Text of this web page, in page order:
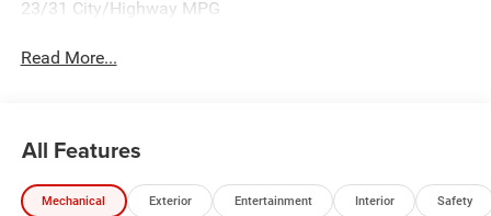
23/31 City/Highway MPG
Read More...
All Features
Mechanical Exterior Entertainment Interior Safety